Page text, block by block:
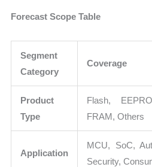
Forecast Scope Table
Segment
Category
Coverage
Product
Type
Flash,
FRAM, Others
Application
MCU, SoC,
Security,